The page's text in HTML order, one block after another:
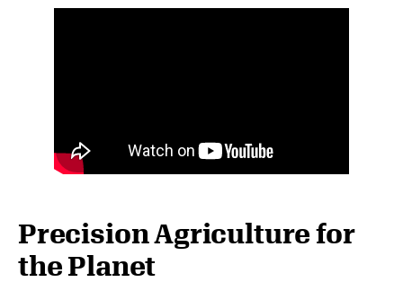
Precision Agriculture for
the Planet